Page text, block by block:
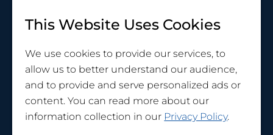
This Website Uses Cookies
We use cookies to provide our services, to
allow us to better understand our audience,
and to provide and serve personalized ads or
content. You can read more about our
information collection in our Privacy Policy.